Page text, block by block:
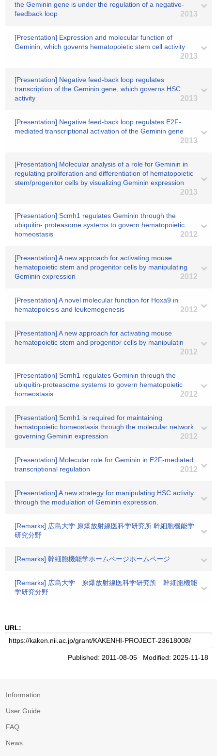
the Geminin gene is under the regulation of a negative-
feedback loop
2013
[Presentation] Expression and molecular function of
Geminin, which governs hematopoietic stem cell activity
2013
[Presentation] Negative feed-back loop regulates
transcription of the Geminin gene, which governs HSC
activity
2013
[Presentation] Negative feed-back loop regulates E2F-
mediated transcriptional activation of the Geminin gene
2013
[Presentation] Molecular analysis of a role for Geminin in
regulating proliferation and differentiation of hematopoietic
stem/progenitor cells by visualizing Geminin expression
2013
[Presentation] Scmh1 regulates Geminin through the
ubiquitin- proteasome systems to govern hematopoietic
homeostasis
2012
[Presentation] A new approach for activating mouse
hematopoietic stem and progenitor cells by manipulating
Geminin expression
2012
[Presentation] A novel molecular function for Hoxa9 in
hematopoiesis and leukemogenesis
2012
[Presentation] A new approach for activating mouse
hematopoietic stem and progenitor cells by manipulatin
2012
[Presentation] Scmh1 regulates Geminin through the
ubiquitin-proteasome systems to govern hematopoietic
homeostasis
2012
[Presentation] Scmh1 is required for maintaining
hematopoietic homeostasis through the molecular network
governing Geminin expression
2012
[Presentation] Molecular role for Geminin in E2F-mediated
transcriptional regulation
2012
[Presentation] A new strategy for manipulating HSC activity
through the modulation of Geminin expression.
[Remarks] 広島大学 原爆放射線医科学研究所 幹細胞機能学
研究分野
[Remarks] 幹細胞機能学ホームページホームページ
[Remarks] 広島大学 原爆放射線医科学研究所 幹細胞機能
学研究分野
URL:
Published: 2011-08-05 Modified: 2025-11-18
Information
User Guide
FAQ
News